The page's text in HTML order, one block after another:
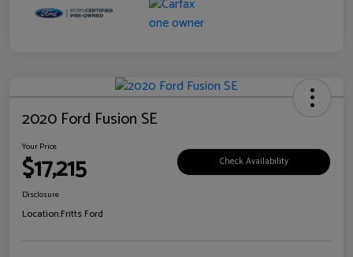
2020 Ford Fusion SE
Your Price
$17,215 Check Availability
Disclosure
Location:Fritts Ford